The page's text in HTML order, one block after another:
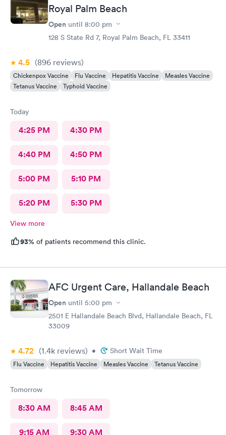
Royal Palm Beach
Open until 8:00 pm
128 S State Rd 7, Royal Palm Beach, FL 33411
4.5 (896 reviews)
Chickenpox Vaccine Flu Vaccine Hepatitis Vaccine
Measles Vaccine
Tetanus Vaccine
Typhoid Vaccine
Today
4:25 PM 4:30 PM
4:40 PM 4:50 PM
5:00 PM 5:10 PM
5:20 PM 5:30 PM
View more
93% of patients recommend this clinic.
AFC Urgent Care, Hallandale Beach
Open until 5:00 pm
2501 E Hallandale Beach Blvd, Hallandale Beach, FL
33009
4.72 (1.4k reviews) • Short Wait Time
Flu Vaccine Hepatitis Vaccine Measles Vaccine Tetanus Vaccine
Tomorrow
8:30 AM 8:45 AM
9:15 AM 9:30 AM